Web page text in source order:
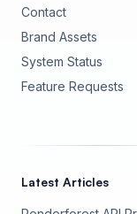
Contact
Brand Assets
System Status
Feature Requests
Latest Articles